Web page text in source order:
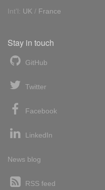
Int'l: UK / France
Stay in touch
GitHub
Twitter
Facebook
LinkedIn
News blog
RSS feed